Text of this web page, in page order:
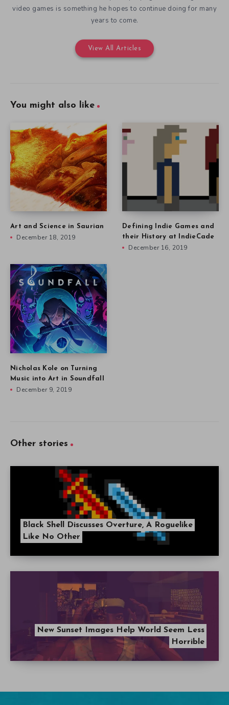
video games is something he hopes to continue doing for many
years to come.
View All Articles
You might also like
Art and Science in Saurian
December 18, 2019
Defining Indie Games and
their History at IndieCade
December 16, 2019
Nicholas Kole on Turning
Music into Art in Soundfall
December 9, 2019
Other stories
Black Shell Discusses Overture, A Roguelike
Like No Other
New Sunset Images Help World Seem Less
Horrible